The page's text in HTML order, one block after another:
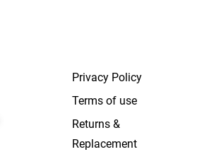
Privacy Policy
Terms of use
Returns &
Replacement